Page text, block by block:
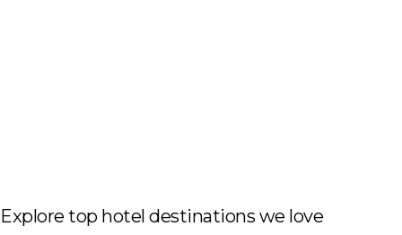
Explore top hotel destinations we love